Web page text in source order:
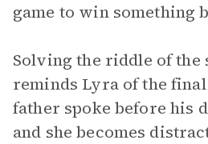
game to win something
Solving the riddle of the
reminds Lyra of the
father spoke before his
and she becomes